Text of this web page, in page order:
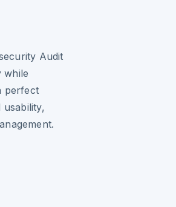
Audit
while
perfect
usability,